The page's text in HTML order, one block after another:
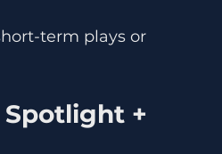
term plays or
+